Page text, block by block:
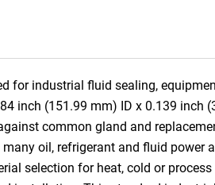
for industrial fluid sealing,
inch (151.99 mm) ID x 0.139 inch
common gland and
oil, refrigerant and fluid power
selection for heat, cold or